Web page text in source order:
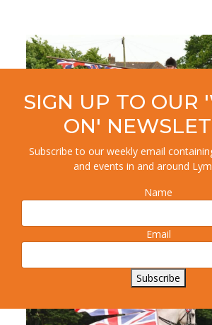
SIGN UP TO OUR
ON'
Subscribe to our weekly email
and events in and around
Name
Email
Subscribe